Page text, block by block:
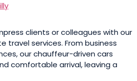
clients or colleagues with our
travel services. From business
our chauffeur-driven cars
comfortable arrival, leaving a